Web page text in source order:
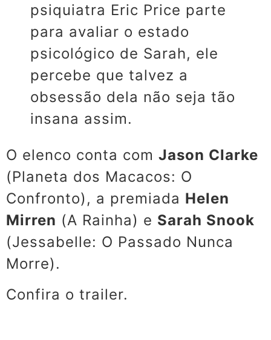
psiquiatra Eric Price parte
para avaliar o estado
psicológico de Sarah, ele
percebe que talvez a
obsessão dela não seja tão
insana assim.
O elenco conta com Jason Clarke
(Planeta dos Macacos: O
Confronto), a premiada Helen
Mirren (A Rainha) e Sarah Snook
(Jessabelle: O Passado Nunca
Morre).
Confira o trailer.